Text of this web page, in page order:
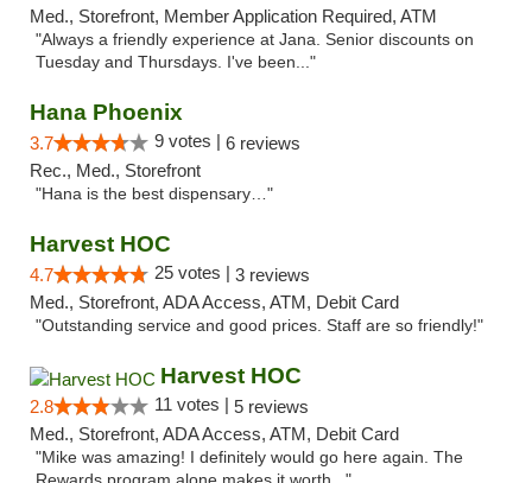
Med., Storefront, Member Application Required, ATM
"Always a friendly experience at Jana. Senior discounts on
Tuesday and Thursdays. I've been..."
Hana Phoenix
3.7 9 votes | 6 reviews
Rec., Med., Storefront
"Hana is the best dispensary…"
Harvest HOC
4.7 25 votes | 3 reviews
Med., Storefront, ADA Access, ATM, Debit Card
"Outstanding service and good prices. Staff are so friendly!"
Harvest HOC
2.8 11 votes | 5 reviews
Med., Storefront, ADA Access, ATM, Debit Card
"Mike was amazing! I definitely would go here again. The